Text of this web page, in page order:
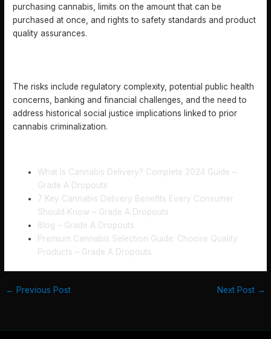
purchasing cannabis, limits on the amount that can be
purchased at once, and rights to safety standards and product
quality assurances.
The risks include regulatory complexity, potential public health
concerns, banking and financial challenges, and the need to
address historical social justice implications linked to prior
cannabis criminalization.
What Is Cannabis Delivery? Complete 2024 Guide –
Grade A Dropouts
7 Key Cannabis Delivery Benefits Every Consumer
Should Know – Grade A Dropouts
Blog – Grade A Dropouts
Premium Cannabis Selection Guide: Choose Quality
Products – Grade A Dropouts
← Previous Post Next Post →